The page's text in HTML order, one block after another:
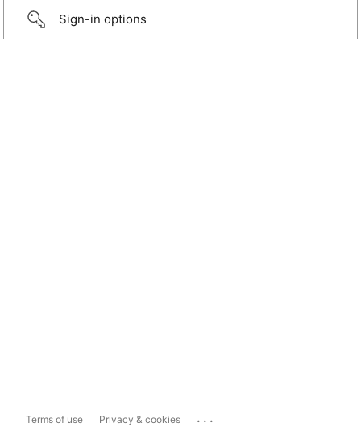
Sign-in options
Terms of use Privacy & cookies ...